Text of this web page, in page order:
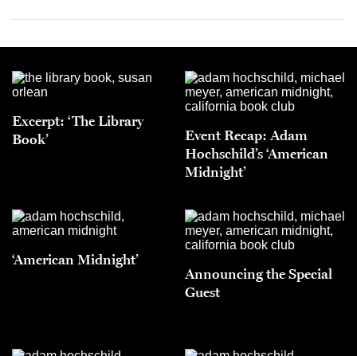
Excerpt: ‘The Library
Book’
Event Recap: Adam
Hochschild’s ‘American
Midnight’
‘American Midnight’
Announcing the Special
Guest